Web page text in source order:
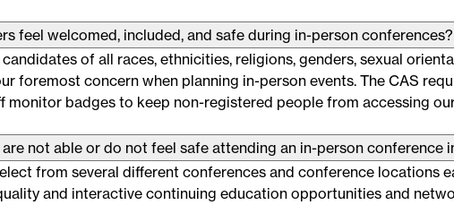
feel welcomed, included, and safe during in-person conferences?
of all races, ethnicities, religions, genders, sexual
foremost concern when planning in-person events. The CAS
monitor badges to keep non-registered people from accessing
not able or do not feel safe attending an in-person conference
from several different conferences and conference locations
and interactive continuing education opportunities and